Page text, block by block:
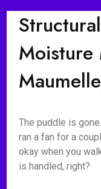
Moisture
The puddle is
ran a fan for a
okay when you
is handled, right?